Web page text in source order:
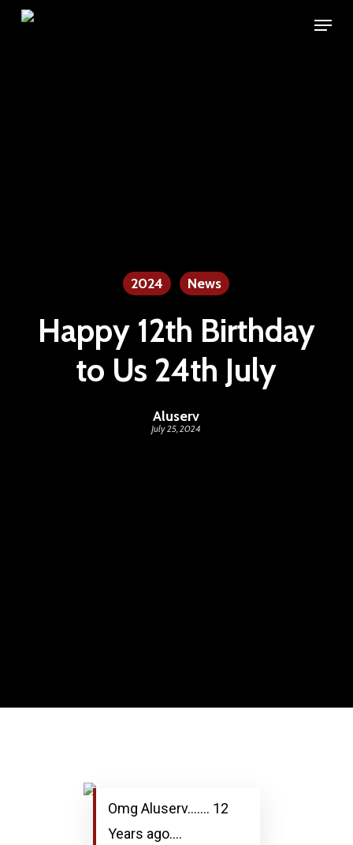
Skip
Menu
2024 News
Happy 12th Birthday
to Us 24th July
Aluserv
July 25, 2024
Omg Aluserv……. 12
Years ago….